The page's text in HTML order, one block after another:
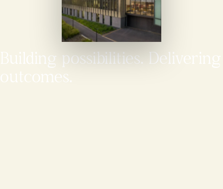
Building possibilities. Delivering
outcomes.